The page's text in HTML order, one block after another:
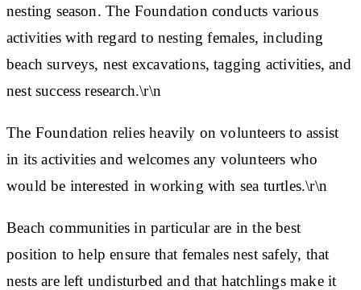
nesting season. The Foundation conducts various
activities with regard to nesting females, including
beach surveys, nest excavations, tagging activities, and
nest success research.\r\n
The Foundation relies heavily on volunteers to assist
in its activities and welcomes any volunteers who
would be interested in working with sea turtles.\r\n
Beach communities in particular are in the best
position to help ensure that females nest safely, that
nests are left undisturbed and that hatchlings make it